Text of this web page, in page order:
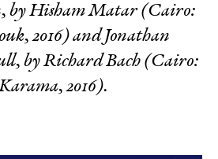
by Hisham Matar (Cairo:
2016) andJonathan
, by Richard Bach (Cairo:
2016).